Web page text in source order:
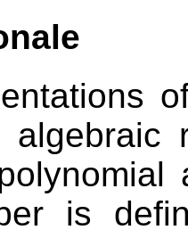
is